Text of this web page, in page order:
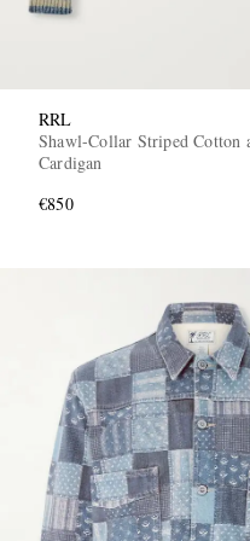
RRL
Shawl-Collar Striped Cotton
Cardigan
€850